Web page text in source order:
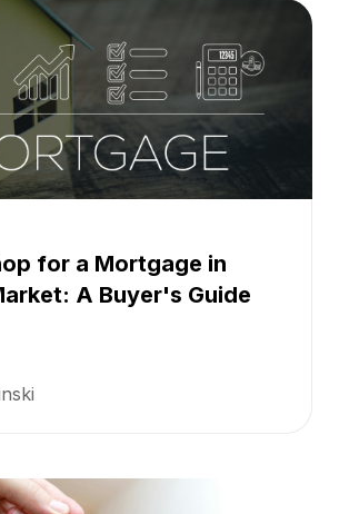
for a Mortgage in
A Buyer's Guide